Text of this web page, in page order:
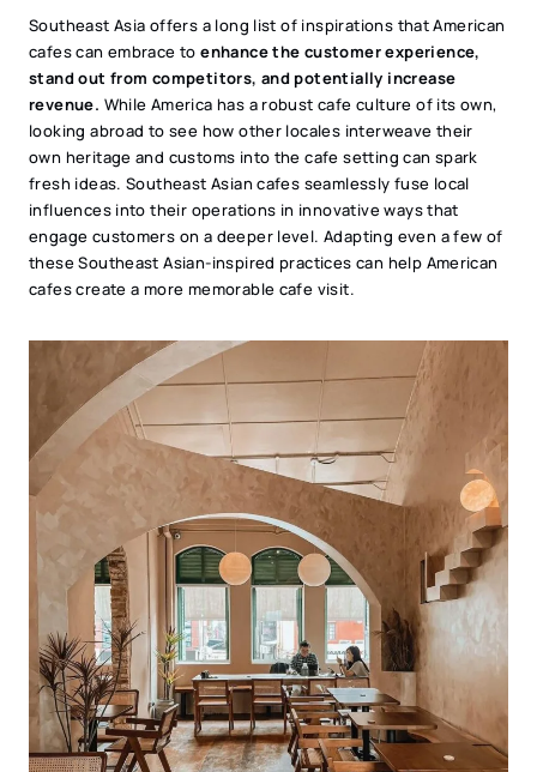
Southeast Asia offers a long list of inspirations that American
cafes can embrace toenhance the customer experience,
stand out from competitors, and potentially increase
revenue. While America has a robust cafe culture of its own,
looking abroad to see how other locales interweave their
own heritage and customs into the cafe setting can spark
fresh ideas. Southeast Asian cafes seamlessly fuse local
influences into their operations in innovative ways that
engage customers on a deeper level. Adapting even a few of
these Southeast Asian-inspired practices can help American
cafes create a more memorable cafe visit.